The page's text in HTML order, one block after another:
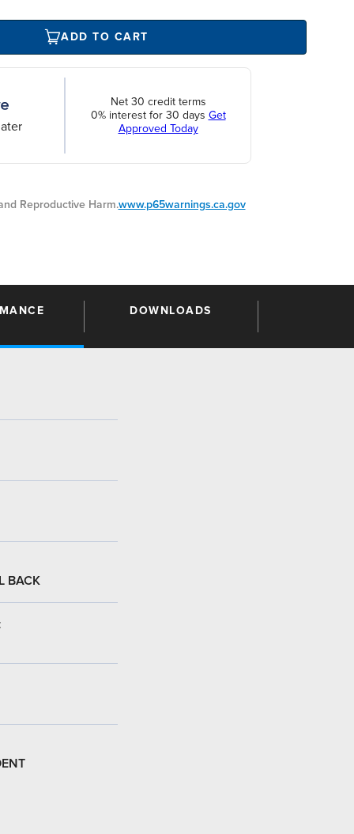
ADD TO CART
Net 30 credit terms
0% interest for 30 days Get
Approved Today
Reproductive Harm.www.p65warnings.ca.gov
DOWNLOADS
BACK